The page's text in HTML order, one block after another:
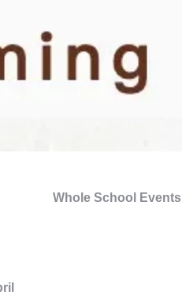
Whole School Events